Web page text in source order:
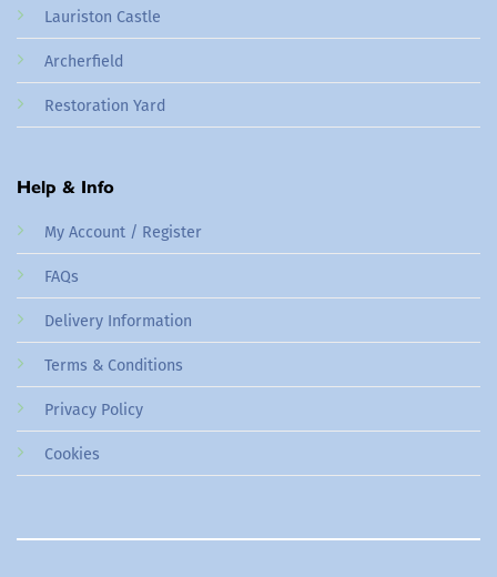
Lauriston Castle
Archerfield
Restoration Yard
Help & Info
My Account / Register
FAQs
Delivery Information
Terms & Conditions
Privacy Policy
Cookies